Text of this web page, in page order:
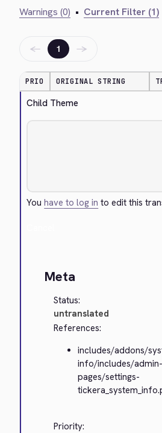
Warnings (0) • Current Filter (1)
← 1 →
PRIO ORIGINAL STRING
Child Theme
Youhave to log in to edit this
Meta
Status:
untranslated
References:
includes/addons/
info/includes/admin-
pages/settings-
Priority: